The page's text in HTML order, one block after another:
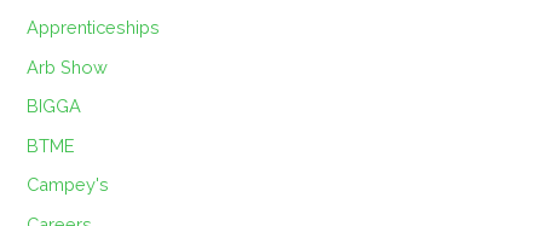
Apprenticeships
Arb Show
BIGGA
BTME
Campey's